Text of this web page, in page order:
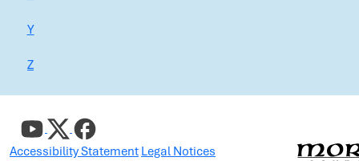
Y
Z
Accessibility Statement Legal Notices